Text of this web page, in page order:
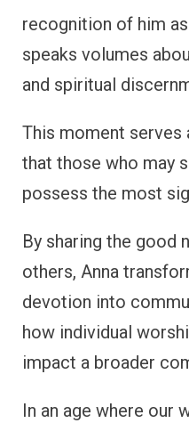
recognition of him
speaks volumes
and spiritual
This moment serves
that those who may
possess the most
By sharing the good
others, Anna
devotion into
how individual
impact a broader
In an age where our